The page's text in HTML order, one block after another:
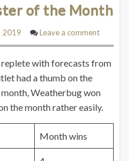
of the Month
2019 Leave a comment
with forecasts from
had a thumb on the
Weatherbug won
the month rather easily.
Month wins